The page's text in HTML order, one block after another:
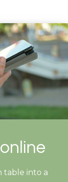
table into a